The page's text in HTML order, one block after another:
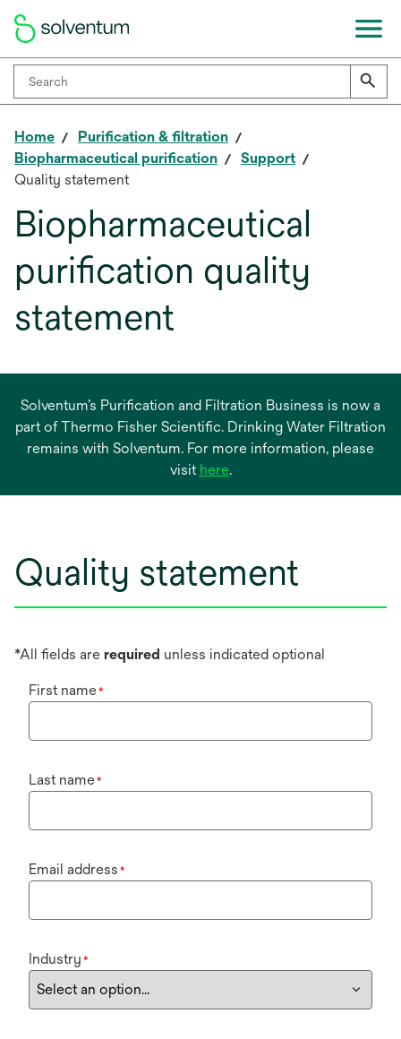
Home
Purification & filtration
Biopharmaceutical purification
Support
Quality statement
Biopharmaceutical
purification quality
statement
Solventum’s Purification and Filtration Business is now a
part of Thermo Fisher Scientific. Drinking Water Filtration
remains with Solventum. For more information, please
visit hereopens
.
Quality statement
*All fields are required unless indicated optional
First name*
Last name*
Email address *
Industry *